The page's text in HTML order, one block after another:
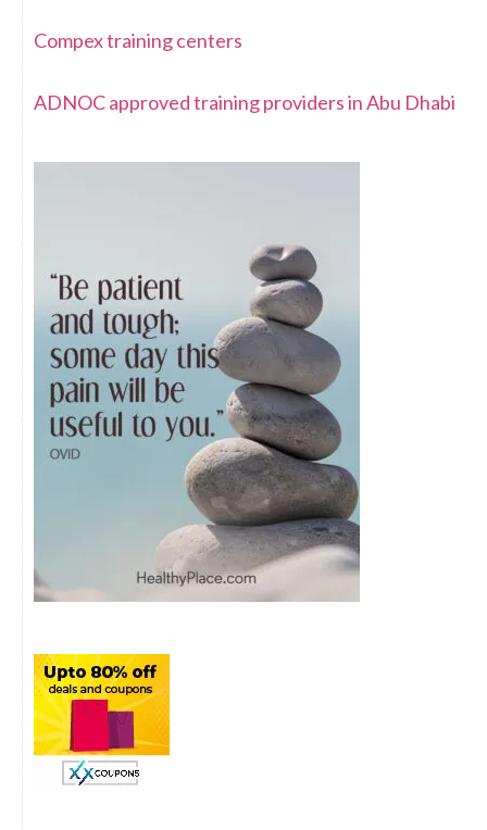
Compex training centers
ADNOC approved training providers in Abu Dhabi